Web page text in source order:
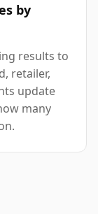
by
results to
retailer,
update
many